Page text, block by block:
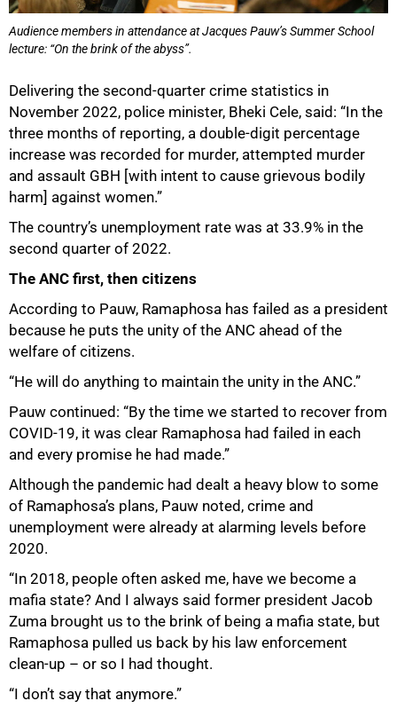
Audience members in attendance at Jacques Pauw’s Summer School
lecture: “On the brink of the abyss”.
Delivering the second-quarter crime statistics in
November 2022, police minister, Bheki Cele, said: “In the
three months of reporting, a double-digit percentage
increase was recorded for murder, attempted murder
and assault GBH [with intent to cause grievous bodily
harm] against women.”
The country’s unemployment rate was at 33.9% in the
second quarter of 2022.
The ANC first, then citizens
According to Pauw, Ramaphosa has failed as a president
because he puts the unity of the ANC ahead of the
welfare of citizens.
“He will do anything to maintain the unity in the ANC.”
Pauw continued: “By the time we started to recover from
COVID-19, it was clear Ramaphosa had failed in each
and every promise he had made.”
Although the pandemic had dealt a heavy blow to some
of Ramaphosa’s plans, Pauw noted, crime and
unemployment were already at alarming levels before
2020.
“In 2018, people often asked me, have we become a
mafia state? And I always said former president Jacob
Zuma brought us to the brink of being a mafia state, but
Ramaphosa pulled us back by his law enforcement
clean-up – or so I had thought.
“I don’t say that anymore.”